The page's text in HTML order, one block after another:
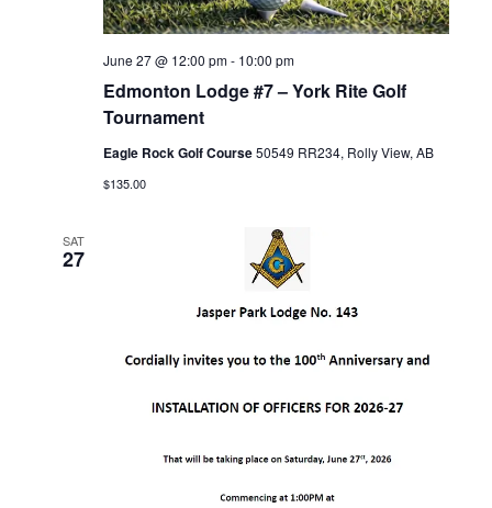
Edmonton Lodge #7 – York Rite Golf
Tournament
June 27 @ 12:00 pm- 10:00 pm
Eagle Rock Golf Course50549 RR234, Rolly View, AB
$135.00
SAT
27